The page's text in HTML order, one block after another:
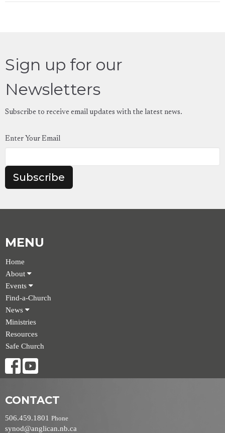
Sign up for our
Newsletters
Subscribe to receive email updates with the latest news.
Enter Your Email
Subscribe
MENU
Home
About
Events
Find-a-Church
News
Ministries
Resources
Safe Church
CONTACT
506.459.1801 Phone
synod@anglican.nb.ca